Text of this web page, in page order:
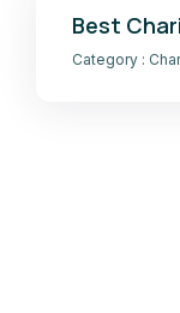
Best
Category :